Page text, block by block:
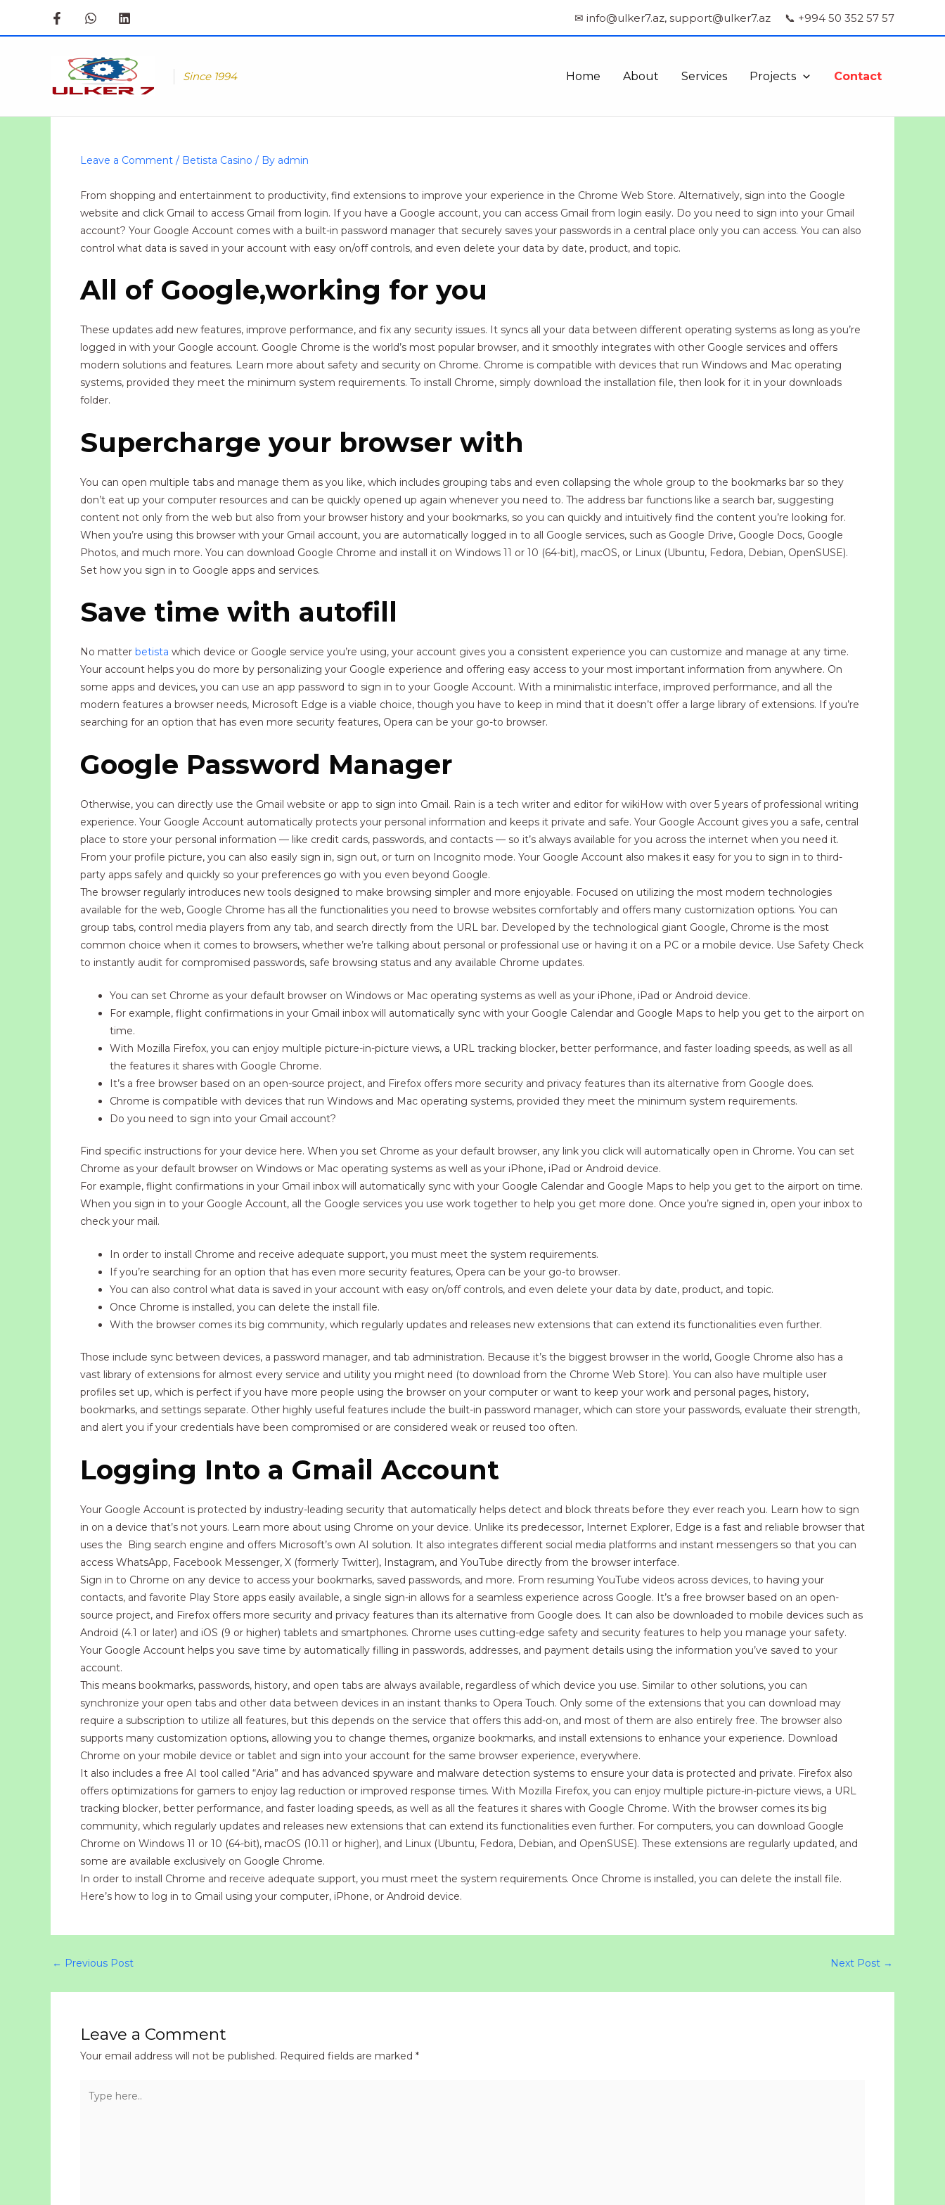
✉ info@ulker7.az, support@ulker7.az 📞 +994 50 352 57 57
Since 1994 Home About Services Projects Contact
Leave a Comment / Betista Casino / By admin
From shopping and entertainment to productivity, find extensions to improve your experience in the Chrome Web Store. Alternatively, sign into the Google
website and click Gmail to access Gmail from login. If you have a Google account, you can access Gmail from login easily. Do you need to sign into your Gmail
account? Your Google Account comes with a built-in password manager that securely saves your passwords in a central place only you can access. You can also
control what data is saved in your account with easy on/off controls, and even delete your data by date, product, and topic.
All of Google,working for you
These updates add new features, improve performance, and fix any security issues. It syncs all your data between different operating systems as long as you’re
logged in with your Google account. Google Chrome is the world’s most popular browser, and it smoothly integrates with other Google services and offers
modern solutions and features. Learn more about safety and security on Chrome. Chrome is compatible with devices that run Windows and Mac operating
systems, provided they meet the minimum system requirements. To install Chrome, simply download the installation file, then look for it in your downloads
folder.
Supercharge your browser with
You can open multiple tabs and manage them as you like, which includes grouping tabs and even collapsing the whole group to the bookmarks bar so they
don’t eat up your computer resources and can be quickly opened up again whenever you need to. The address bar functions like a search bar, suggesting
content not only from the web but also from your browser history and your bookmarks, so you can quickly and intuitively find the content you’re looking for.
When you’re using this browser with your Gmail account, you are automatically logged in to all Google services, such as Google Drive, Google Docs, Google
Photos, and much more. You can download Google Chrome and install it on Windows 11 or 10 (64-bit), macOS, or Linux (Ubuntu, Fedora, Debian, OpenSUSE).
Set how you sign in to Google apps and services.
Save time with autofill
No matter betista which device or Google service you’re using, your account gives you a consistent experience you can customize and manage at any time.
Your account helps you do more by personalizing your Google experience and offering easy access to your most important information from anywhere. On
some apps and devices, you can use an app password to sign in to your Google Account. With a minimalistic interface, improved performance, and all the
modern features a browser needs, Microsoft Edge is a viable choice, though you have to keep in mind that it doesn’t offer a large library of extensions. If you’re
searching for an option that has even more security features, Opera can be your go-to browser.
Google Password Manager
Otherwise, you can directly use the Gmail website or app to sign into Gmail. Rain is a tech writer and editor for wikiHow with over 5 years of professional writing
experience. Your Google Account automatically protects your personal information and keeps it private and safe. Your Google Account gives you a safe, central
place to store your personal information — like credit cards, passwords, and contacts — so it’s always available for you across the internet when you need it.
From your profile picture, you can also easily sign in, sign out, or turn on Incognito mode. Your Google Account also makes it easy for you to sign in to third-
party apps safely and quickly so your preferences go with you even beyond Google.
The browser regularly introduces new tools designed to make browsing simpler and more enjoyable. Focused on utilizing the most modern technologies
available for the web, Google Chrome has all the functionalities you need to browse websites comfortably and offers many customization options. You can
group tabs, control media players from any tab, and search directly from the URL bar. Developed by the technological giant Google, Chrome is the most
common choice when it comes to browsers, whether we’re talking about personal or professional use or having it on a PC or a mobile device. Use Safety Check
to instantly audit for compromised passwords, safe browsing status and any available Chrome updates.
You can set Chrome as your default browser on Windows or Mac operating systems as well as your iPhone, iPad or Android device.
For example, flight confirmations in your Gmail inbox will automatically sync with your Google Calendar and Google Maps to help you get to the airport on
time.
With Mozilla Firefox, you can enjoy multiple picture-in-picture views, a URL tracking blocker, better performance, and faster loading speeds, as well as all
the features it shares with Google Chrome.
It’s a free browser based on an open-source project, and Firefox offers more security and privacy features than its alternative from Google does.
Chrome is compatible with devices that run Windows and Mac operating systems, provided they meet the minimum system requirements.
Do you need to sign into your Gmail account?
Find specific instructions for your device here. When you set Chrome as your default browser, any link you click will automatically open in Chrome. You can set
Chrome as your default browser on Windows or Mac operating systems as well as your iPhone, iPad or Android device.
For example, flight confirmations in your Gmail inbox will automatically sync with your Google Calendar and Google Maps to help you get to the airport on time.
When you sign in to your Google Account, all the Google services you use work together to help you get more done. Once you’re signed in, open your inbox to
check your mail.
In order to install Chrome and receive adequate support, you must meet the system requirements.
If you’re searching for an option that has even more security features, Opera can be your go-to browser.
You can also control what data is saved in your account with easy on/off controls, and even delete your data by date, product, and topic.
Once Chrome is installed, you can delete the install file.
With the browser comes its big community, which regularly updates and releases new extensions that can extend its functionalities even further.
Those include sync between devices, a password manager, and tab administration. Because it’s the biggest browser in the world, Google Chrome also has a
vast library of extensions for almost every service and utility you might need (to download from the Chrome Web Store). You can also have multiple user
profiles set up, which is perfect if you have more people using the browser on your computer or want to keep your work and personal pages, history,
bookmarks, and settings separate. Other highly useful features include the built-in password manager, which can store your passwords, evaluate their strength,
and alert you if your credentials have been compromised or are considered weak or reused too often.
Logging Into a Gmail Account
Your Google Account is protected by industry-leading security that automatically helps detect and block threats before they ever reach you. Learn how to sign
in on a device that’s not yours. Learn more about using Chrome on your device. Unlike its predecessor, Internet Explorer, Edge is a fast and reliable browser that
uses the Bing search engine and offers Microsoft’s own AI solution. It also integrates different social media platforms and instant messengers so that you can
access WhatsApp, Facebook Messenger, X (formerly Twitter), Instagram, and YouTube directly from the browser interface.
Sign in to Chrome on any device to access your bookmarks, saved passwords, and more. From resuming YouTube videos across devices, to having your
contacts, and favorite Play Store apps easily available, a single sign-in allows for a seamless experience across Google. It’s a free browser based on an open-
source project, and Firefox offers more security and privacy features than its alternative from Google does. It can also be downloaded to mobile devices such as
Android (4.1 or later) and iOS (9 or higher) tablets and smartphones. Chrome uses cutting-edge safety and security features to help you manage your safety.
Your Google Account helps you save time by automatically filling in passwords, addresses, and payment details using the information you’ve saved to your
account.
This means bookmarks, passwords, history, and open tabs are always available, regardless of which device you use. Similar to other solutions, you can
synchronize your open tabs and other data between devices in an instant thanks to Opera Touch. Only some of the extensions that you can download may
require a subscription to utilize all features, but this depends on the service that offers this add-on, and most of them are also entirely free. The browser also
supports many customization options, allowing you to change themes, organize bookmarks, and install extensions to enhance your experience. Download
Chrome on your mobile device or tablet and sign into your account for the same browser experience, everywhere.
It also includes a free AI tool called “Aria” and has advanced spyware and malware detection systems to ensure your data is protected and private. Firefox also
offers optimizations for gamers to enjoy lag reduction or improved response times. With Mozilla Firefox, you can enjoy multiple picture-in-picture views, a URL
tracking blocker, better performance, and faster loading speeds, as well as all the features it shares with Google Chrome. With the browser comes its big
community, which regularly updates and releases new extensions that can extend its functionalities even further. For computers, you can download Google
Chrome on Windows 11 or 10 (64-bit), macOS (10.11 or higher), and Linux (Ubuntu, Fedora, Debian, and OpenSUSE). These extensions are regularly updated, and
some are available exclusively on Google Chrome.
In order to install Chrome and receive adequate support, you must meet the system requirements. Once Chrome is installed, you can delete the install file.
Here’s how to log in to Gmail using your computer, iPhone, or Android device.
← Previous Post Next Post →
Leave a Comment
Your email address will not be published. Required fields are marked *
here..